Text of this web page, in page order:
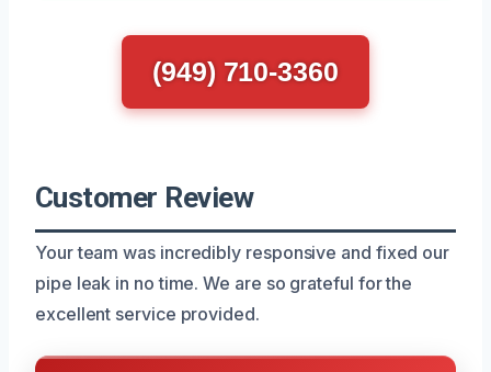
(949) 710-3360
Customer Review
Your team was incredibly responsive and fixed our
pipe leak in no time. We are so grateful for the
excellent service provided.